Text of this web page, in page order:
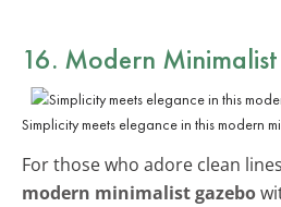
16. Modern
Simplicity meets elegance in this modern
For those who adore clean
modern minimalist gazebo